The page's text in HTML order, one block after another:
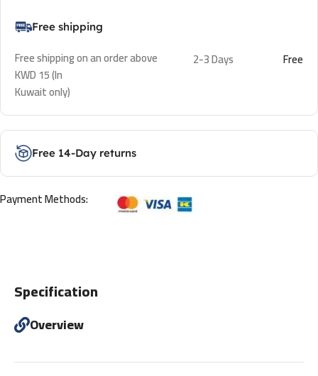
Free shipping
Free shipping on an order above
KWD 15 (In
Kuwait only)
2-3 Days Free
Free 14-Day returns
Payment Methods:
Specification
Overview